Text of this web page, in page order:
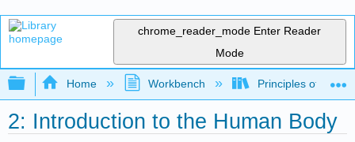
chrome_reader_mode Enter Reader
Mode
Expand/collapse global hierarchy
Home Workbench Principles of the
2: Introduction to the Human Body